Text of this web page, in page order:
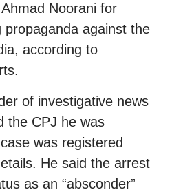
Noorani for
propaganda against the
according to
of investigative news
the CPJ he was
was registered
He said the arrest
as an “absconder”